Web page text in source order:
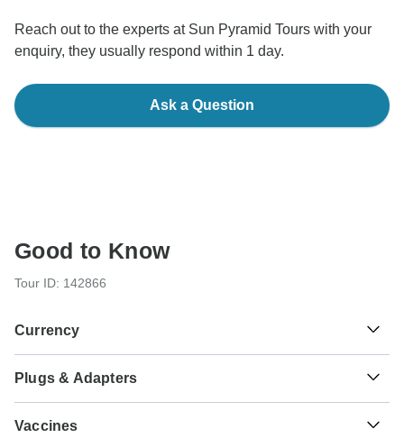
Reach out to the experts at Sun Pyramid Tours with your
enquiry, they usually respond within 1 day.
Ask a Question
Good to Know
Tour ID: 142866
Currency
£ Egyptian Pound
Egypt
Plugs & Adapters
Vaccines